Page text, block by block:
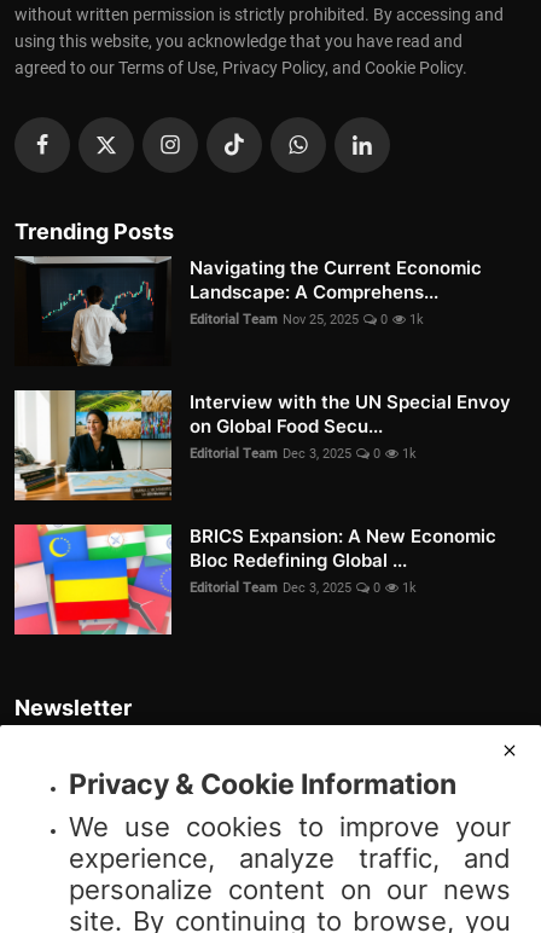
without written permission is strictly prohibited. By accessing and
using this website, you acknowledge that you have read and
agreed to our Terms of Use, Privacy Policy, and Cookie Policy.
Trending Posts
Navigating the Current Economic
Landscape: A Comprehens...
Editorial Team Nov 25, 2025 0 1k
Interview with the UN Special Envoy
on Global Food Secu...
Editorial Team Dec 3, 2025 0 1k
BRICS Expansion: A New Economic
Bloc Redefining Global ...
Editorial Team Dec 3, 2025 0 1k
Newsletter
Join our subscribers list to get the latest news, updates and special
offers directly in your inbox
Subscribe
Privacy & Cookie Information
We use cookies to improve your
experience, analyze traffic, and
personalize content on our news
site. By continuing to browse, you